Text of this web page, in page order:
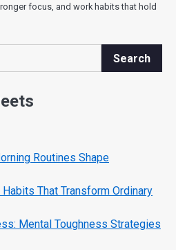
focus, and work habits that hold
Search
Routines Shape
That Transform Ordinary
Mental Toughness Strategies